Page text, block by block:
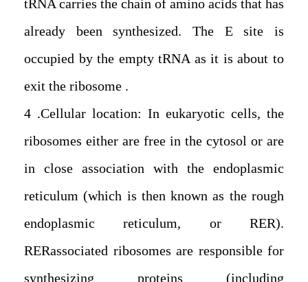
tRNA carries the chain of amino acids that has
already been synthesized. The E site is
occupied by the empty tRNA as it is about to
exit the ribosome.
4. Cellular location: In eukaryotic cells, the
ribosomes either are free in the cytosol or are
in close association with the endoplasmic
reticulum (which is then known as the rough
endoplasmic reticulum, or RER).
RERassociated ribosomes are responsible for
synthesizing proteins (including